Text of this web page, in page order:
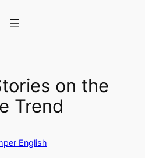
on the
Trend
English